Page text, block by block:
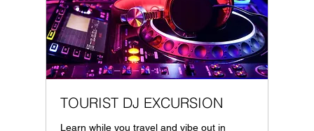
TOURIST DJ EXCURSION
Learn while you travel and vibe out in